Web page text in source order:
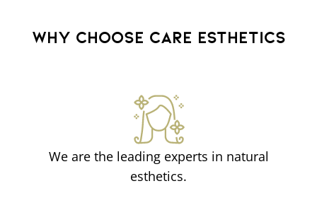
WHY CHOOSE CARE ESTHETICS
We are the leading experts in natural
esthetics.